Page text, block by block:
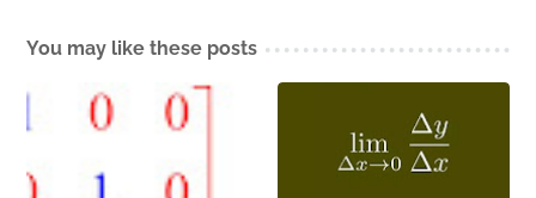
You may like these posts